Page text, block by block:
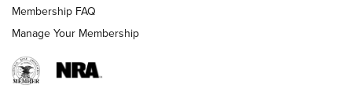
Ruger Mark IV Tactical: The Turnkey Steel Challenge
Rimfire Pistol | An NRA Shooting Sports Journal
REVIEWS REVIEWS
Membership FAQ
Manage Your Membership